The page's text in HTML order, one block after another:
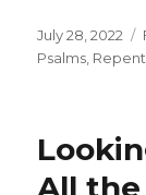
e
b
o
k
r
Posted
on
July 28, 2022
Psalms,